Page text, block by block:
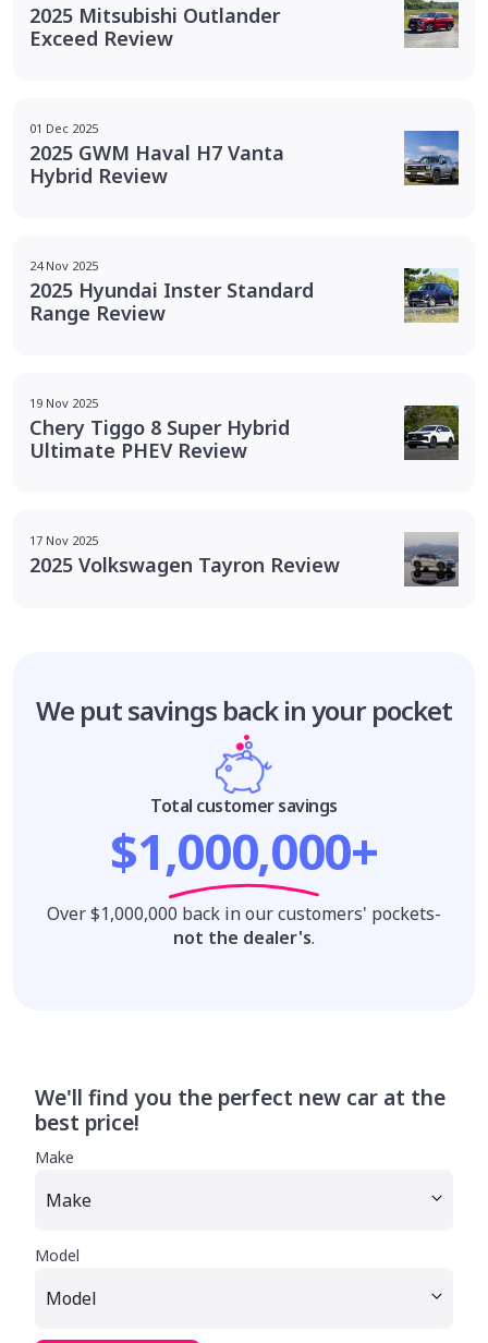
2025 Mitsubishi Outlander
Exceed Review
01 Dec 2025
2025 GWM Haval H7 Vanta
Hybrid Review
24 Nov 2025
2025 Hyundai Inster Standard
Range Review
19 Nov 2025
Chery Tiggo 8 Super Hybrid
Ultimate PHEV Review
17 Nov 2025
2025 Volkswagen Tayron Review
We put savings back in your pocket
Total customer savings
$1,000,000+
Over $1,000,000 back in our customers' pockets-
not the dealer's.
We'll find you the perfect new car at the
best price!
Make
Model